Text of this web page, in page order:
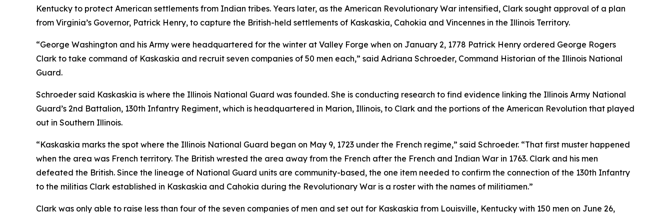
Kentucky to protect American settlements from Indian tribes. Years later, as the American Revolutionary War intensified, Clark sought approval of a plan
from Virginia’s Governor, Patrick Henry, to capture the British-held settlements of Kaskaskia, Cahokia and Vincennes in the Illinois Territory.
“George Washington and his Army were headquartered for the winter at Valley Forge when on January 2, 1778 Patrick Henry ordered George Rogers
Clark to take command of Kaskaskia and recruit seven companies of 50 men each,” said Adriana Schroeder, Command Historian of the Illinois National
Guard.
Schroeder said Kaskaskia is where the Illinois National Guard was founded. She is conducting research to find evidence linking the Illinois Army National
Guard’s 2nd Battalion, 130th Infantry Regiment, which is headquartered in Marion, Illinois, to Clark and the portions of the American Revolution that played
out in Southern Illinois.
“Kaskaskia marks the spot where the Illinois National Guard began on May 9, 1723 under the French regime,” said Schroeder. “That first muster happened
when the area was French territory. The British wrested the area away from the French after the French and Indian War in 1763. Clark and his men
defeated the British. Since the lineage of National Guard units are community-based, the one item needed to confirm the connection of the 130th Infantry
to the militias Clark established in Kaskaskia and Cahokia during the Revolutionary War is a roster with the names of militiamen.”
Clark was only able to raise less than four of the seven companies of men and set out for Kaskaskia from Louisville, Kentucky with 150 men on June 26,